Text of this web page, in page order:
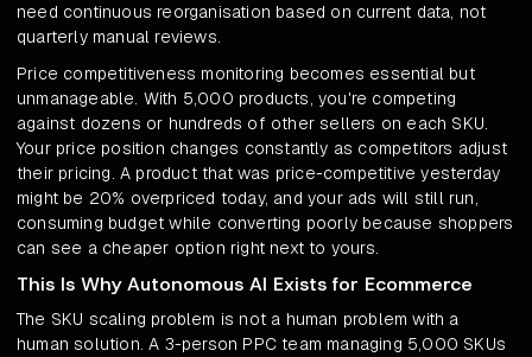
need continuous reorganisation based on current data, not
quarterly manual reviews.
Price competitiveness monitoring becomes essential but
unmanageable. With 5,000 products, you're competing
against dozens or hundreds of other sellers on each SKU.
Your price position changes constantly as competitors adjust
their pricing. A product that was price-competitive yesterday
might be 20% overpriced today, and your ads will still run,
consuming budget while converting poorly because shoppers
can see a cheaper option right next to yours.
This Is Why Autonomous AI Exists for Ecommerce
The SKU scaling problem is not a human problem with a
human solution. A 3-person PPC team managing 5,000 SKUs